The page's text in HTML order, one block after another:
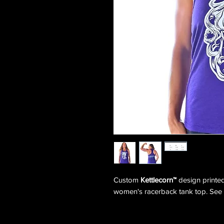
Custom Kettlecorn™ design
women's racerback tank top.